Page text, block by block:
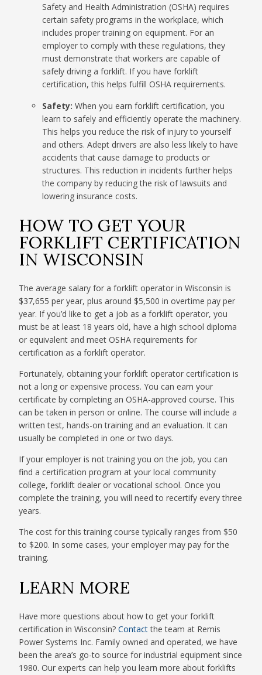
Safety and Health Administration (OSHA) requires
certain safety programs in the workplace, which
includes proper training on equipment. For an
employer to comply with these regulations, they
must demonstrate that workers are capable of
safely driving a forklift. If you have forklift
certification, this helps fulfill OSHA requirements.
Safety: When you earn forklift certification, you
learn to safely and efficiently operate the machinery.
This helps you reduce the risk of injury to yourself
and others. Adept drivers are also less likely to have
accidents that cause damage to products or
structures. This reduction in incidents further helps
the company by reducing the risk of lawsuits and
lowering insurance costs.
HOW TO GET YOUR
FORKLIFT CERTIFICATION
IN WISCONSIN
The average salary for a forklift operator in Wisconsin is
$37,655 per year, plus around $5,500 in overtime pay per
year. If you’d like to get a job as a forklift operator, you
must be at least 18 years old, have a high school diploma
or equivalent and meet OSHA requirements for
certification as a forklift operator.
Fortunately, obtaining your forklift operator certification is
not a long or expensive process. You can earn your
certificate by completing an OSHA-approved course. This
can be taken in person or online. The course will include a
written test, hands-on training and an evaluation. It can
usually be completed in one or two days.
If your employer is not training you on the job, you can
find a certification program at your local community
college, forklift dealer or vocational school. Once you
complete the training, you will need to recertify every three
years.
The cost for this training course typically ranges from $50
to $200. In some cases, your employer may pay for the
training.
LEARN MORE
Have more questions about how to get your forklift
certification in Wisconsin?Contactthe team at Remis
Power Systems Inc. Family owned and operated, we have
been the area’s go-to source for industrial equipment since
1980. Our experts can help you learn more about forklifts